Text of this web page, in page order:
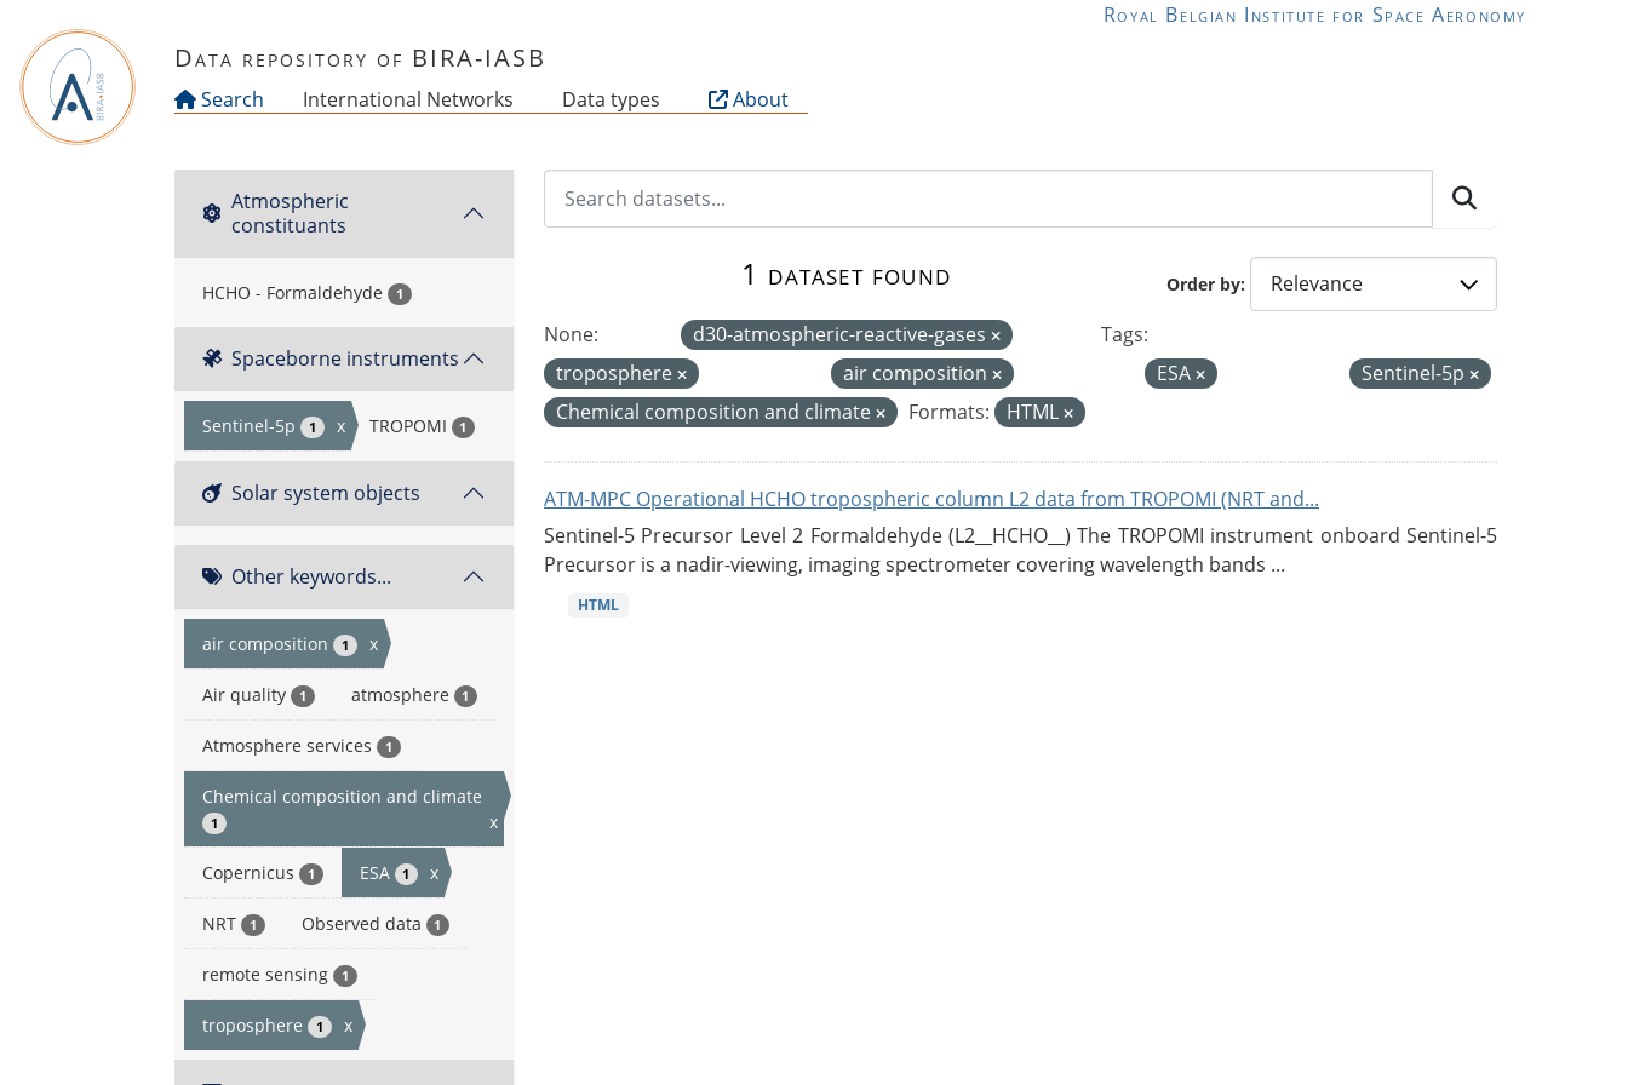
Royal Belgian Institute for Space Aeronomy
Data repository of BIRA-IASB
Search International Networks Data types About
Atmospheric
constituants
HCHO - Formaldehyde 1
Spaceborne instruments
Sentinel-5p 1 x TROPOMI 1
Solar system objects
Other keywords...
air composition 1 x
Air quality 1 atmosphere 1
Atmosphere services 1
Chemical composition and climate
1 x
Copernicus 1 ESA 1 x
NRT 1 Observed data 1
remote sensing 1
troposphere 1 x
Order by
1 dataset found
None: d30-atmospheric-reactive-gases
Tags:
troposphere
air composition ESA
Sentinel-5p
Chemical composition and climate
Formats: HTML
ATM-MPC Operational HCHO tropospheric column L2 data from TROPOMI (NRT and...
Sentinel-5 Precursor Level 2 Formaldehyde (L2__HCHO__) The TROPOMI instrument onboard Sentinel-5
Precursor is a nadir-viewing, imaging spectrometer covering wavelength bands ...
HTML